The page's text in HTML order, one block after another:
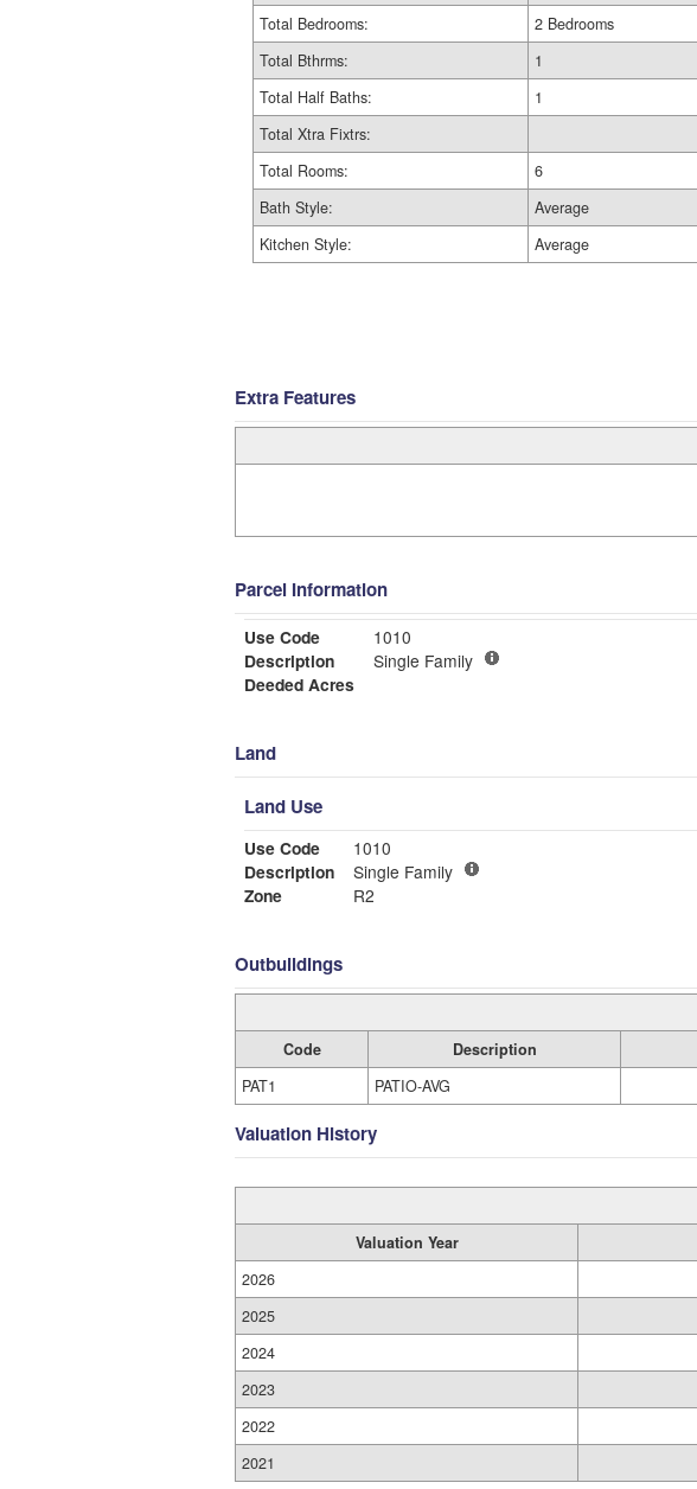
Total Bedrooms:
2 Bedrooms
Total Bthrms:
1
Total Half Baths:
1
Total Xtra Fixtrs:
Total Rooms:
6
Bath Style:
Average
Kitchen Style:
Average
Extra Features
Parcel Information
Use Code
1010
Description
Single Family
Deeded Acres
Land
Land Use
Use Code
1010
Description
Single Family
Zone
R2
Outbuildings
Code Description
PAT1
PATIO-AVG
Valuation History
Valuation Year
2026
2025
2024
2023
2022
2021